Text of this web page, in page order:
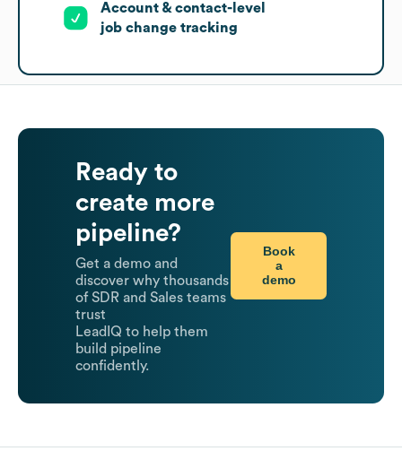
Account & contact-level
job change tracking
Ready to
create more
pipeline?
Get a demo and
discover why thousands
of SDR and Sales teams
trust
LeadIQ to help them
build pipeline
confidently.
Book
a
demo